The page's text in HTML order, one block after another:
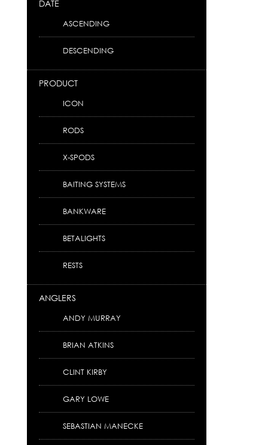
DATE
ASCENDING
DESCENDING
PRODUCT
ICON
RODS
X-SPODS
BAITING SYSTEMS
BANKWARE
BETALIGHTS
RESTS
ANGLERS
ANDY MURRAY
BRIAN ATKINS
CLINT KIRBY
GARY LOWE
SEBASTIAN MANECKE